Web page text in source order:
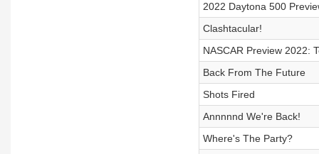
2022 Daytona 500
Clashtacular!
NASCAR Preview 2022:
Back From The Future
Shots Fired
Annnnnd We're Back!
Where's The Party?